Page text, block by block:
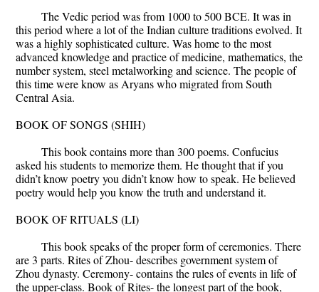
The Vedic period was from 1000 to 500 BCE. It was in
this period where a lot of the Indian culture traditions evolved. It
was a highly sophisticated culture. Was home to the most
advanced knowledge and practice of medicine, mathematics, the
number system, steel metalworking and science. The people of
this time were know as Aryans who migrated from South
Central Asia.
BOOK OF SONGS (SHIH)
This book contains more than 300 poems. Confucius
asked his students to memorize them. He thought that if you
didn’t know poetry you didn’t know how to speak. He believed
poetry would help you know the truth and understand it.
BOOK OF RITUALS (LI)
This book speaks of the proper form of ceremonies. There
are 3 parts. Rites of Zhou- describes government system of
Zhou dynasty. Ceremony- contains the rules of events in life of
the upper-class. Book of Rites- the longest part of the book,